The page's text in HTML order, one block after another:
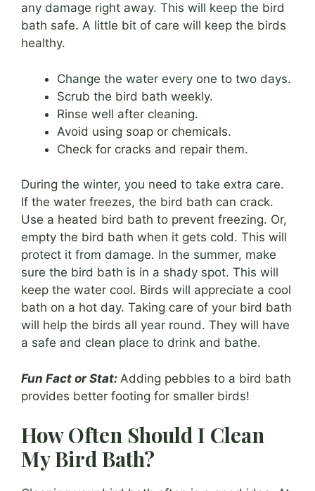
any damage right away. This will keep the bird
bath safe. A little bit of care will keep the birds
healthy.
Change the water every one to two days.
Scrub the bird bath weekly.
Rinse well after cleaning.
Avoid using soap or chemicals.
Check for cracks and repair them.
During the winter, you need to take extra care.
If the water freezes, the bird bath can crack.
Use a heated bird bath to prevent freezing. Or,
empty the bird bath when it gets cold. This will
protect it from damage. In the summer, make
sure the bird bath is in a shady spot. This will
keep the water cool. Birds will appreciate a cool
bath on a hot day. Taking care of your bird bath
will help the birds all year round. They will have
a safe and clean place to drink and bathe.
Fun Fact or Stat: Adding pebbles to a bird bath
provides better footing for smaller birds!
How Often Should I Clean
My Bird Bath?